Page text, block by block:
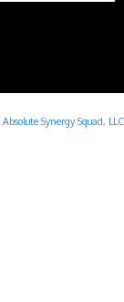
Absolute Synergy Squad, LLC